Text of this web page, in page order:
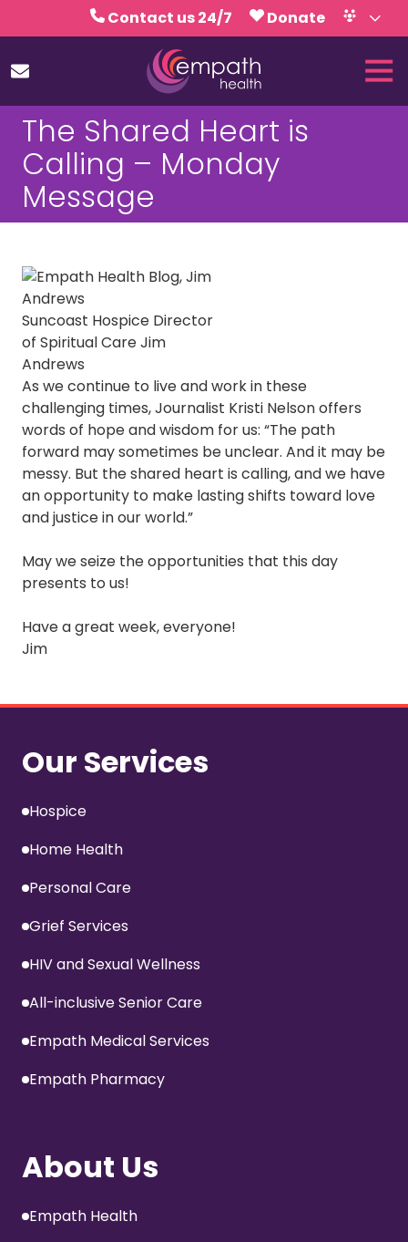
to
content
to
Contact us 24/7
Donate
Volunteer
Calendar
(727)
467-
7423
Empath
Health
5771
Clearwater,
33760
Varied
The Shared Heart is
Calling – Monday
Message
Suncoast Hospice Director
of Spiritual Care Jim
Andrews
As we continue to live and work in these
challenging times, Journalist Kristi Nelson offers
words of hope and wisdom for us: “The path
forward may sometimes be unclear. And it may be
messy. But the shared heart is calling, and we have
an opportunity to make lasting shifts toward love
and justice in our world.”
May we seize the opportunities that this day
presents to us!
Have a great week, everyone!
Jim
Our Services
Hospice
Home Health
Personal Care
Grief Services
HIV and Sexual Wellness
All-inclusive Senior Care
Empath Medical Services
Empath Pharmacy
About Us
Empath Health